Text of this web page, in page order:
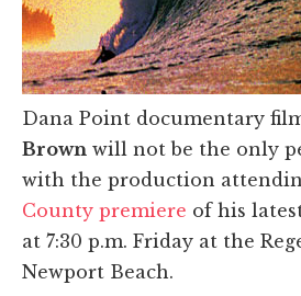
Dana Point documentary
Brown will not be the only
with the production
County premiere of his
at 7:30 p.m. Friday at the
Newport Beach.